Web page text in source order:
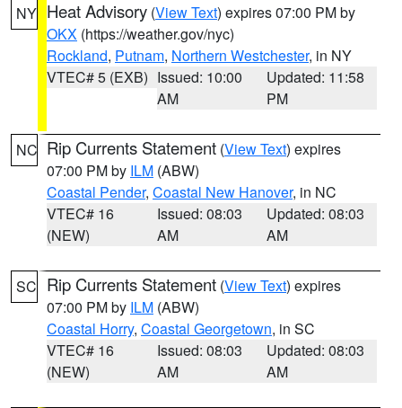
NY Heat Advisory (View Text) expires 07:00 PM by
OKX (https://weather.gov/nyc)
Rockland, Putnam, Northern Westchester, in NY
VTEC# 5 (EXB) Issued: 10:00
AM
Updated: 11:58
PM
NC Rip Currents Statement (View Text) expires
07:00 PM by ILM (ABW)
Coastal Pender, Coastal New Hanover, in NC
VTEC# 16
(NEW)
Issued: 08:03
AM
Updated: 08:03
AM
SC Rip Currents Statement (View Text) expires
07:00 PM by ILM (ABW)
Coastal Horry, Coastal Georgetown, in SC
VTEC# 16
(NEW)
Issued: 08:03
AM
Updated: 08:03
AM